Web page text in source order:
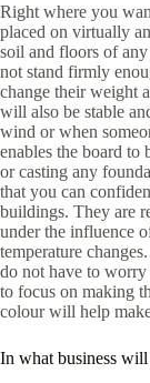
Right where you
placed on virtually
soil and floors of
not stand firmly
change their weight
will also be stable
wind or when
enables the board
or casting any
that you can
buildings. They are
under the influence
temperature
do not have to
to focus on making
colour will help
In what business